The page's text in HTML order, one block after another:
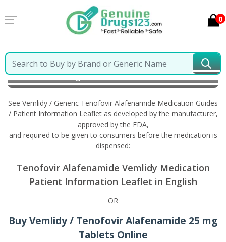
0
Home
Vemlidy / Generic Tenofovir Alafenamide
Information in English
See Vemlidy / Generic Tenofovir Alafenamide Medication Guides
/ Patient Information Leaflet as developed by the manufacturer,
approved by the FDA,
and required to be given to consumers before the medication is
dispensed:
Tenofovir Alafenamide Vemlidy Medication
Patient Information Leaflet in English
OR
Buy Vemlidy / Tenofovir Alafenamide 25 mg
Tablets Online